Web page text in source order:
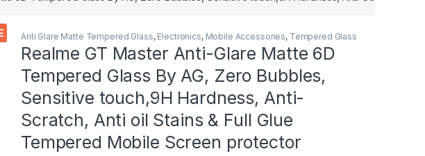
Anti Glare Matte Tempered Glass, Electronics, Mobile Accessories, Tempered Glass
Realme GT Master Anti-Glare Matte 6D
Tempered Glass By AG, Zero Bubbles,
Sensitive touch,9H Hardness, Anti-
Scratch, Anti oil Stains & Full Glue
Tempered Mobile Screen protector